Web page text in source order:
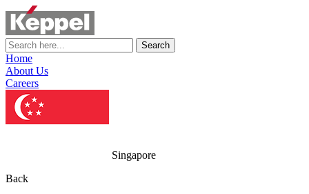
Search
Home
About Us
Careers
Singapore
Back